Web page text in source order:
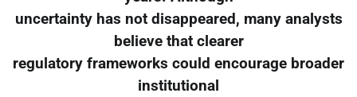
uncertainty has not disappeared, many analysts
believe that clearer
regulatory frameworks could encourage broader
institutional